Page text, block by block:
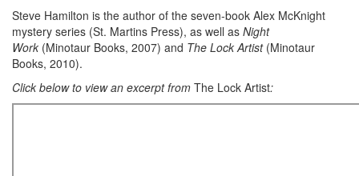
Steve Hamilton is the author of the seven-book Alex McKnight
mystery series (St. Martins Press), as well as Night
Work (Minotaur Books, 2007) and The Lock Artist(Minotaur
Books, 2010).
Click below to view an excerpt from The Lock Artist: